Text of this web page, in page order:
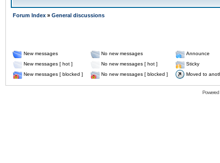
Forum Index » General discussions
New messages No new messages
Announce
New messages [ hot ]
No new messages [ hot ]
Sticky
New messages [ blocked ]
No new messages [ blocked ] Moved to